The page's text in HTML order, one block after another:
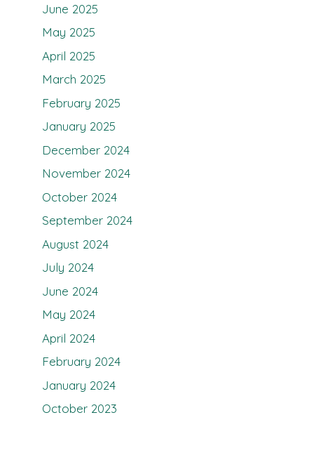
June 2025
May 2025
April 2025
March 2025
February 2025
January 2025
December 2024
November 2024
October 2024
September 2024
August 2024
July 2024
June 2024
May 2024
April 2024
February 2024
January 2024
October 2023